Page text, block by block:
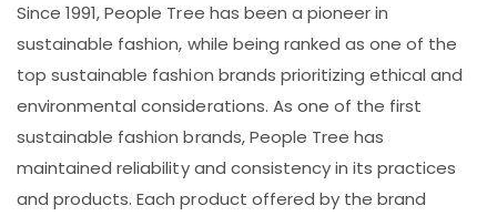
Since 1991, People Tree has been a pioneer in
sustainable fashion, while being ranked as one of the
top sustainable fashion brands prioritizing ethical and
environmental considerations. As one of the first
sustainable fashion brands, People Tree has
maintained reliability and consistency in its practices
and products. Each product offered by the brand